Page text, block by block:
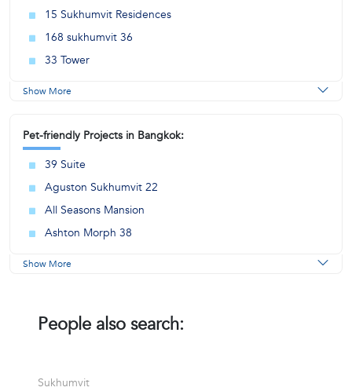
15 Sukhumvit Residences
168 sukhumvit 36
33 Tower
Show More
Pet-friendly Projects in Bangkok:
39 Suite
Aguston Sukhumvit 22
All Seasons Mansion
Ashton Morph 38
Show More
People also search:
Sukhumvit